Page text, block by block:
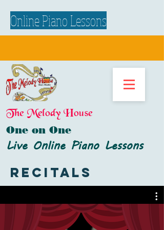
Online Piano Lessons
The Melody House
One on One
Live Online Piano Lessons
Recitals